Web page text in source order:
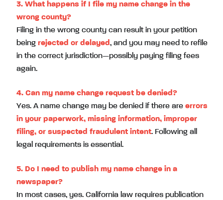
3. What happens if I file my name change in the
wrong county?
Filing in the wrong county can result in your petition
being rejected or delayed, and you may need to refile
in the correct jurisdiction—possibly paying filing fees
again.
4. Can my name change request be denied?
Yes. A name change may be denied if there are errors
in your paperwork, missing information, improper
filing, or suspected fraudulent intent. Following all
legal requirements is essential.
5. Do I need to publish my name change in a
newspaper?
In most cases, yes. California law requires publication